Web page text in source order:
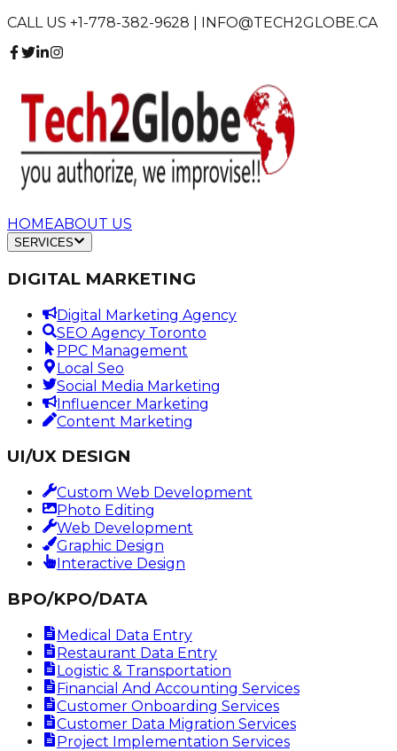
CALL US +1-778-382-9628 | INFO@TECH2GLOBE.CA
HOMEABOUT US
SERVICES
DIGITAL MARKETING
Digital Marketing Agency
SEO Agency Toronto
PPC Management
Local Seo
Social Media Marketing
Influencer Marketing
Content Marketing
UI/UX DESIGN
Custom Web Development
Photo Editing
Web Development
Graphic Design
Interactive Design
BPO/KPO/DATA
Medical Data Entry
Restaurant Data Entry
Logistic & Transportation
Financial And Accounting Services
Customer Onboarding Services
Customer Data Migration Services
Project Implementation Services